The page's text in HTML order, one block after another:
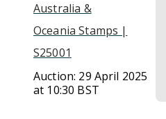
Australia &
Oceania Stamps |
S25001
Auction: 29 April 2025
at 10:30 BST